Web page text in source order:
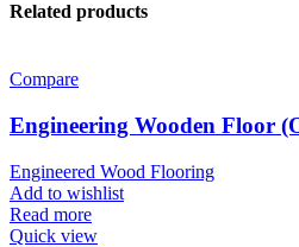
Related products
Compare
Engineering Wooden Floor
Engineered Wood Flooring
Add to wishlist
Read more
Quick view